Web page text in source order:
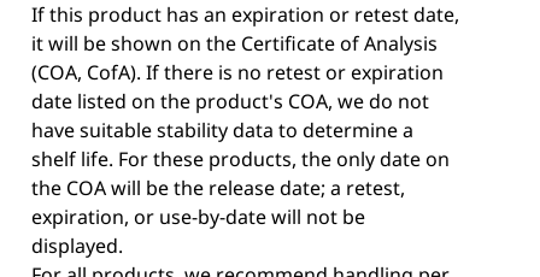
If this product has an expiration or retest date,
it will be shown on the Certificate of Analysis
(COA, CofA). If there is no retest or expiration
date listed on the product's COA, we do not
have suitable stability data to determine a
shelf life. For these products, the only date on
the COA will be the release date; a retest,
expiration, or use-by-date will not be
displayed.